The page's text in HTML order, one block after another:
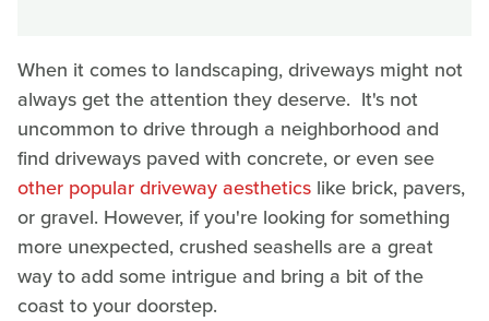
When it comes to landscaping, driveways might not
always get the attention they deserve. It's not
uncommon to drive through a neighborhood and
find driveways paved with concrete, or even see
other popular driveway aesthetics like brick, pavers,
or gravel. However, if you're looking for something
more unexpected, crushed seashells are a great
way to add some intrigue and bring a bit of the
coast to your doorstep.